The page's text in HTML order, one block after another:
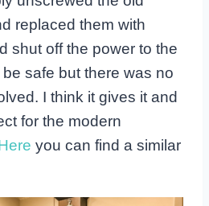
replaced them with
shut off the power to the
safe but there was no
I think it gives it and
for the modern
you can find a similar